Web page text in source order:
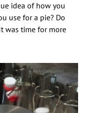
idea of how you
use for a pie? Do
was time for more